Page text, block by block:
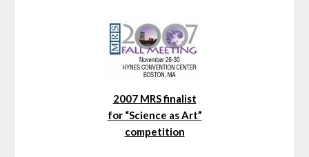
2007 MRS finalist
for “Science as Art”
competition